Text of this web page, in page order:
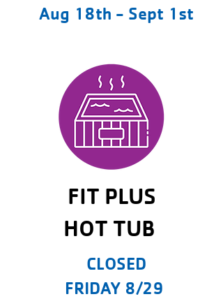
Aug 18th - Sept 1st
FIT PLUS
HOT TUB
CLOSED
FRIDAY 8/29